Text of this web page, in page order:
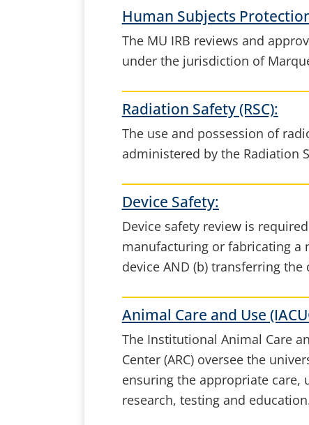
Human Subjects
The MU IRB reviews and
under the jurisdiction of
Radiation Safety (RSC):
The use and possession of
administered by the Radiation
Device Safety:
Device safety review is
manufacturing or fabricating a
device AND (b) transferring
Animal Care and Use
The Institutional Animal Care
Center (ARC) oversee the
ensuring the appropriate care,
research, testing and